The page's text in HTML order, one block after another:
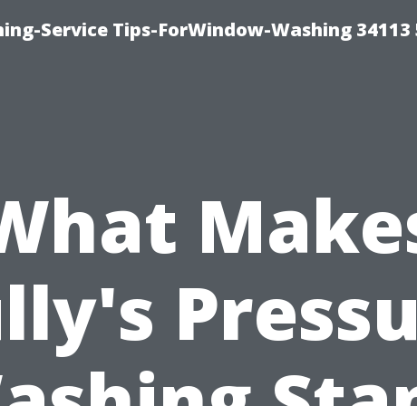
Service Tips-ForWindow-Washing 34113